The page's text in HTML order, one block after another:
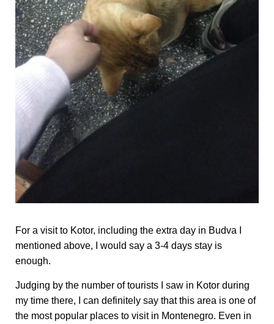
For a visit to Kotor, including the extra day in Budva I
mentioned above, I would say a 3-4 days stay is
enough.
Judging by the number of tourists I saw in Kotor during
my time there, I can definitely say that this area is one of
the most popular places to visit in Montenegro. Even in